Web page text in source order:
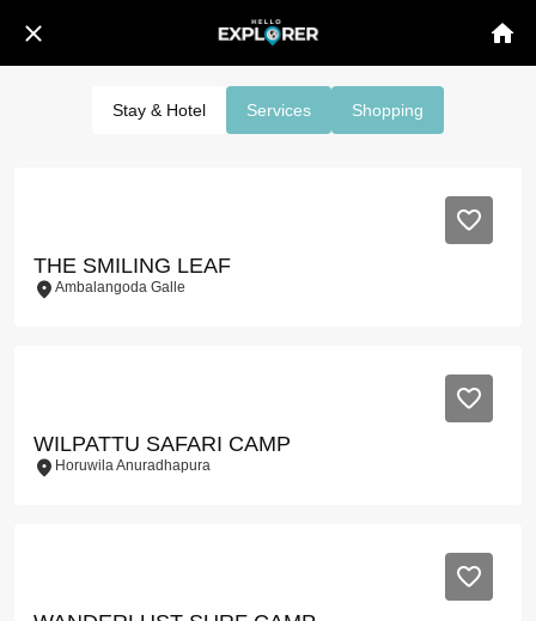
Stay & Hotel Services Shopping
THE SMILING LEAF
Ambalangoda Galle
WILPATTU SAFARI CAMP
Horuwila Anuradhapura